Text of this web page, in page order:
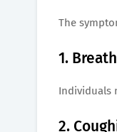
The
1.
Individuals
2.